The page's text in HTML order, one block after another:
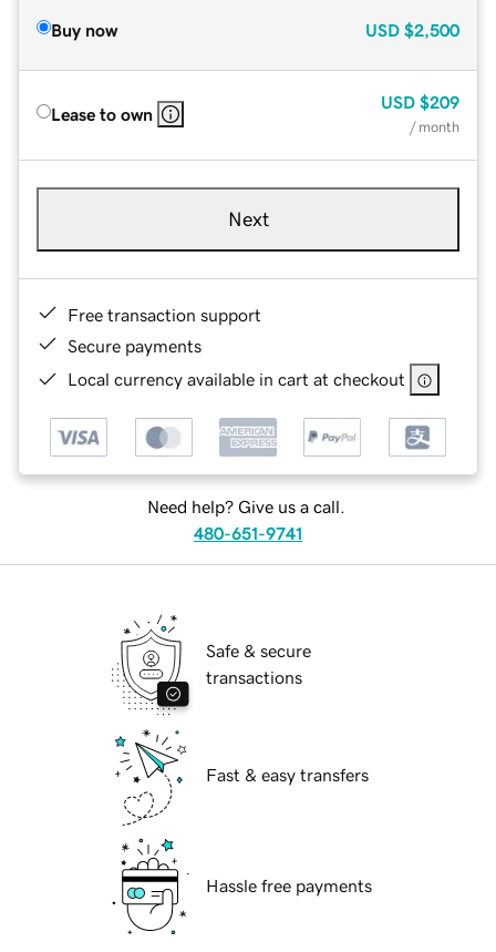
Buy now USD $2,500
Lease to own
USD $209
/ month
Next
Free transaction support
Secure payments
Local currency available in cart at checkout
Need help? Give us a call.
480-651-9741
Safe & secure
transactions
Fast & easy transfers
Hassle free payments